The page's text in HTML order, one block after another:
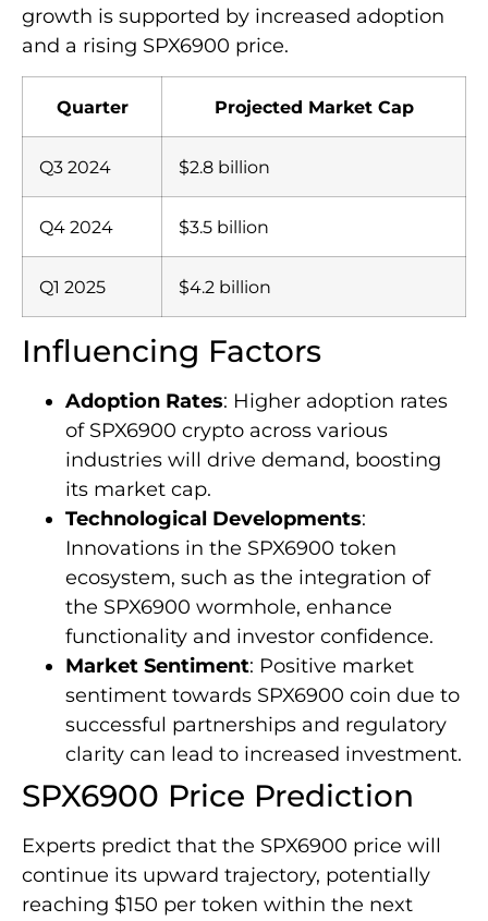
growth is supported by increased adoption
and a rising SPX6900 price.
Quarter Projected Market Cap
Q3 2024 $2.8 billion
Q4 2024 $3.5 billion
Q1 2025 $4.2 billion
Influencing Factors
Adoption Rates: Higher adoption rates
of SPX6900 crypto across various
industries will drive demand, boosting
its market cap.
Technological Developments:
Innovations in the SPX6900 token
ecosystem, such as the integration of
the SPX6900 wormhole, enhance
functionality and investor confidence.
Market Sentiment: Positive market
sentiment towards SPX6900 coin due to
successful partnerships and regulatory
clarity can lead to increased investment.
SPX6900 Price Prediction
Experts predict that the SPX6900 price will
continue its upward trajectory, potentially
reaching $150 per token within the next